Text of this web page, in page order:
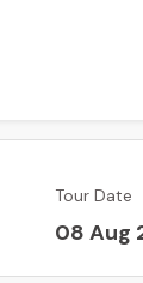
Tour Date
08 Aug